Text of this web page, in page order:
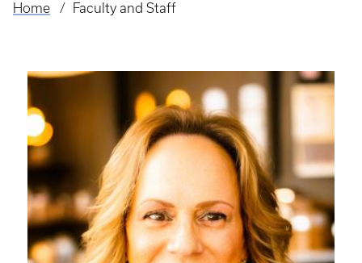
Breadcrumb
Home Faculty and Staff